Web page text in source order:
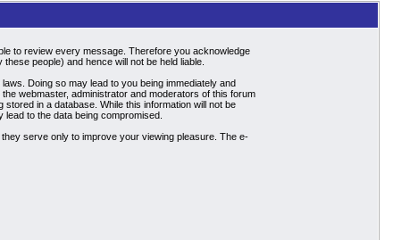
to review every message. Therefore you acknowledge
people) and hence will not be held liable.
Doing so may lead to you being immediately and
webmaster, administrator and moderators of this forum
in a database. While this information will not be
to the data being compromised.
serve only to improve your viewing pleasure. The e-